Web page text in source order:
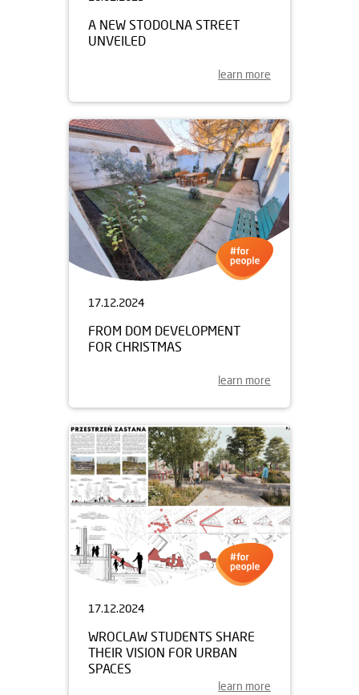
A NEW STODOLNA STREET
UNVEILED
learn more
17.12.2024
FROM DOM DEVELOPMENT
FOR CHRISTMAS
learn more
17.12.2024
WROCLAW STUDENTS SHARE
THEIR VISION FOR URBAN
SPACES
learn more